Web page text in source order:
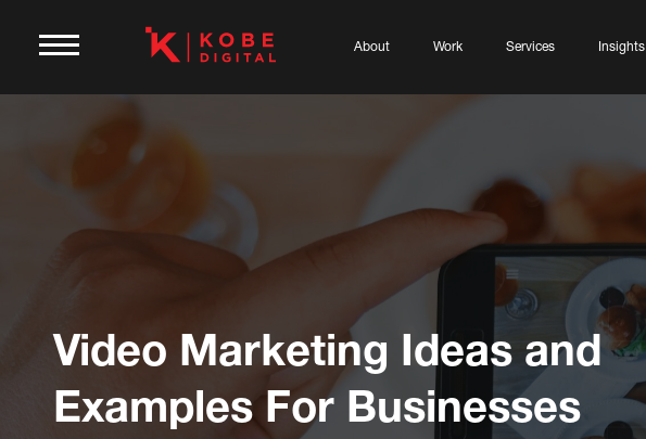
About Work Services Insights
Video Marketing Ideas and
Examples For Businesses